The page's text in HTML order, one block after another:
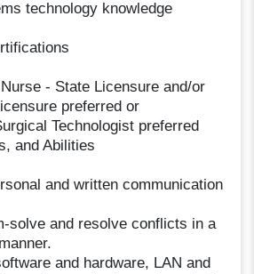
technology knowledge
- State Licensure and/or
preferred or
Technologist preferred
and Abilities
and written communication
solve and resolve conflicts in a
and hardware, LAN and